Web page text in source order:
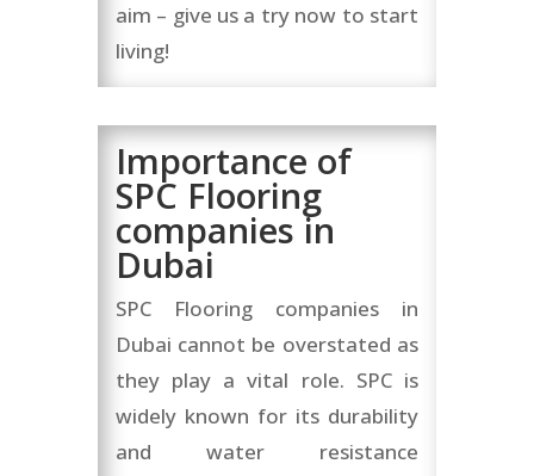
aim – give us a try now to start
living!
Importance of
SPC Flooring
companies in
Dubai
SPC Flooring companies in
Dubai cannot be overstated as
they play a vital role. SPC is
widely known for its durability
and water resistance